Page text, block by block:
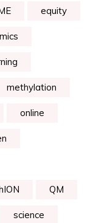
equity
methylation
online
QM
science